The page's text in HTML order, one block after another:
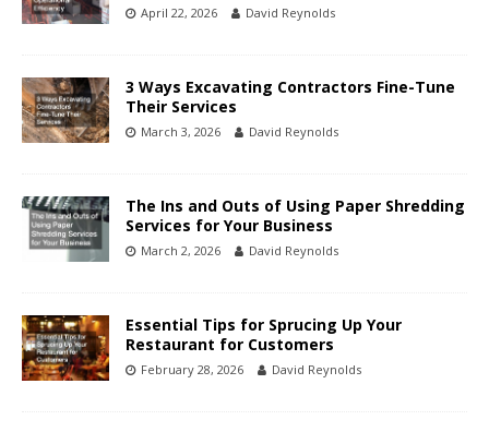
April 22, 2026 David Reynolds
3 Ways Excavating Contractors Fine-Tune
Their Services
March 3, 2026 David Reynolds
The Ins and Outs of Using Paper Shredding
Services for Your Business
March 2, 2026 David Reynolds
Essential Tips for Sprucing Up Your
Restaurant for Customers
February 28, 2026 David Reynolds